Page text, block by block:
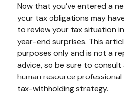
Now that you’ve entered a
your tax obligations may
to review your tax situation
year-end surprises. This
purposes only and is not a
advice, so be sure to
human resource
tax-withholding strategy.